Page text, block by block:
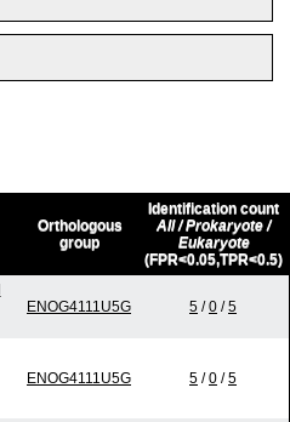
Orthologous
group
Identification count
All / Prokaryote /
Eukaryote
(FPR<0.05,TPR<0.5)
ENOG4111U5G 5 /0 /5
ENOG4111U5G 5 /0 /5